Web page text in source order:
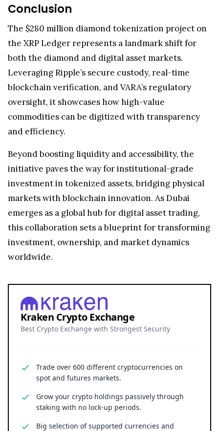
Conclusion
The $280 million diamond tokenization project on
the XRP Ledger represents a landmark shift for
both the diamond and digital asset markets.
Leveraging Ripple’s secure custody, real-time
blockchain verification, and VARA’s regulatory
oversight, it showcases how high-value
commodities can be digitized with transparency
and efficiency.
Beyond boosting liquidity and accessibility, the
initiative paves the way for institutional-grade
investment in tokenized assets, bridging physical
markets with blockchain innovation. As Dubai
emerges as a global hub for digital asset trading,
this collaboration sets a blueprint for transforming
investment, ownership, and market dynamics
worldwide.
Kraken Crypto Exchange
Best Crypto Exchange with Strongest Security
Trade over 600 different cryptocurrencies on
spot and futures markets.
Grow your crypto holdings passively through
staking with no lock-up periods.
Big selection of supported currencies and